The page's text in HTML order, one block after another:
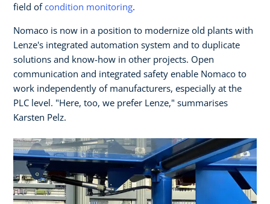
field ofcondition monitoring.
Nomaco is now in a position to modernize old plants with
Lenze's integrated automation system and to duplicate
solutions and know-how in other projects. Open
communication and integrated safety enable Nomaco to
work independently of manufacturers, especially at the
PLC level. "Here, too, we prefer Lenze," summarises
Karsten Pelz.